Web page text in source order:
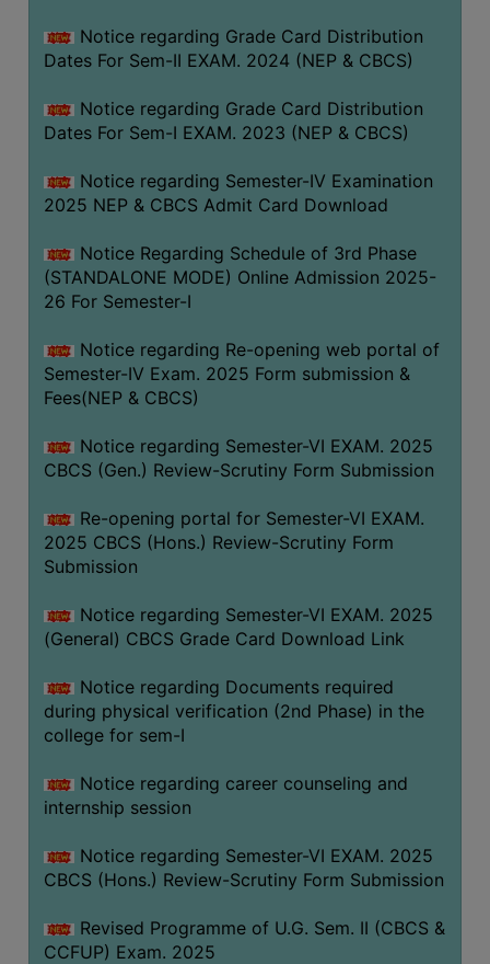
Notice regarding Grade Card Distribution
Dates For Sem-II EXAM. 2024 (NEP & CBCS)
Notice regarding Grade Card Distribution
Dates For Sem-I EXAM. 2023 (NEP & CBCS)
Notice regarding Semester-IV Examination
2025 NEP & CBCS Admit Card Download
Notice Regarding Schedule of 3rd Phase
(STANDALONE MODE) Online Admission 2025-
26 For Semester-I
Notice regarding Re-opening web portal of
Semester-IV Exam. 2025 Form submission &
Fees(NEP & CBCS)
Notice regarding Semester-VI EXAM. 2025
CBCS (Gen.) Review-Scrutiny Form Submission
Re-opening portal for Semester-VI EXAM.
2025 CBCS (Hons.) Review-Scrutiny Form
Submission
Notice regarding Semester-VI EXAM. 2025
(General) CBCS Grade Card Download Link
Notice regarding Documents required
during physical verification (2nd Phase) in the
college for sem-I
Notice regarding career counseling and
internship session
Notice regarding Semester-VI EXAM. 2025
CBCS (Hons.) Review-Scrutiny Form Submission
Revised Programme of U.G. Sem. II (CBCS &
CCFUP) Exam. 2025